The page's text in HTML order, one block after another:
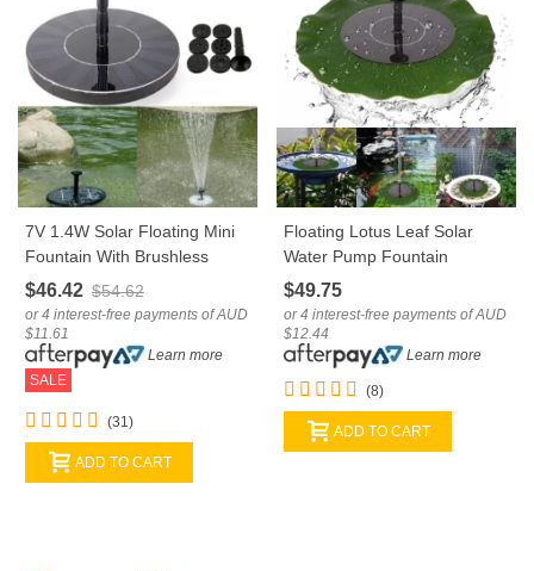
7V 1.4W Solar Floating Mini
Fountain With Brushless
Water Pump For Garden
Landscape Decoration
$46.42 $54.62
or 4 interest-free payments of AUD
$11.61
Learn more
SALE
(31)
ADD TO CART
Floating Lotus Leaf Solar
Water Pump Fountain
Garden Pond Decoration
$49.75
or 4 interest-free payments of AUD
$12.44
Learn more
(8)
ADD TO CART